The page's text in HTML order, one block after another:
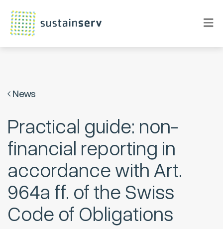
News
Practical guide: non-
financial reporting in
accordance with Art.
964a ff. of the Swiss
Code of Obligations